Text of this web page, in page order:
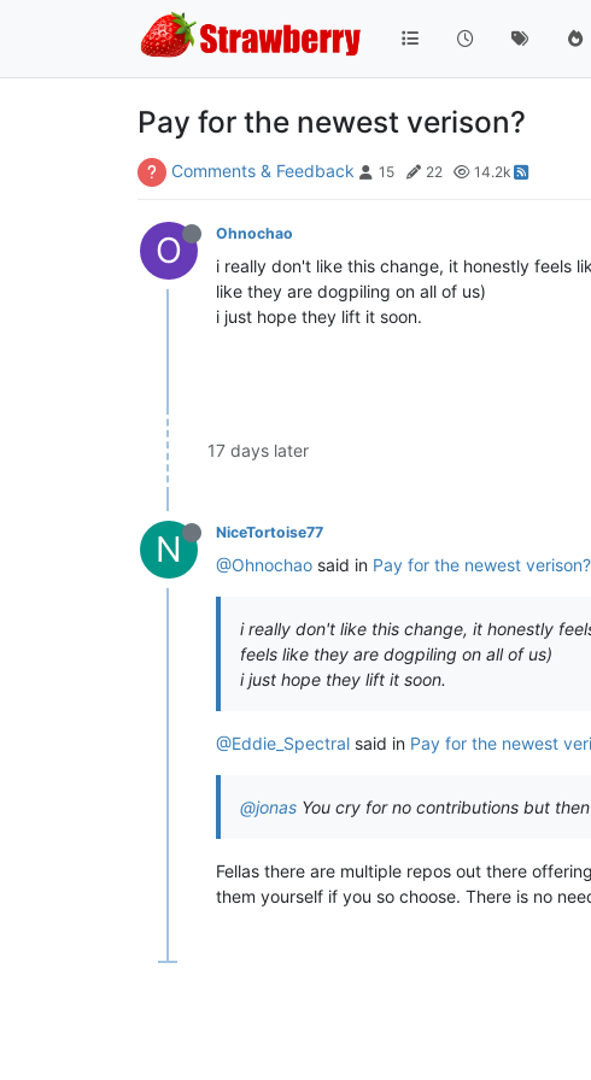
Pay for the newest verison?
Comments & Feedback 15 22 14.2k
O Ohnochao
i really don't like this change, it honestly feels
like they are dogpiling on all of us)
i just hope they lift it soon.
17 days later
N NiceTortoise77
@Ohnochao said in Pay for the newest verison?
i really don't like this change, it honestly
feels like they are dogpiling on all of us)
i just hope they lift it soon.
@Eddie_Spectral said in Pay for the newest
@jonas You cry for no contributions but
Fellas there are multiple repos out there
them yourself if you so choose. There is no